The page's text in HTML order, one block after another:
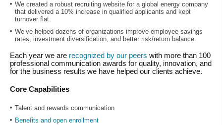
We created a robust recruiting website for a global energy company
that delivered a 10% increase in qualified applicants and kept
turnover flat.
We’ve helped dozens of organizations improve employee savings
rates, investment diversification, and better risk/return balance.
Each year we are recognized by our peers with more than 100
professional communication awards for quality, innovation, and
for the business results we have helped our clients achieve.
Core Capabilities
Talent and rewards communication
Benefits and open enrollment